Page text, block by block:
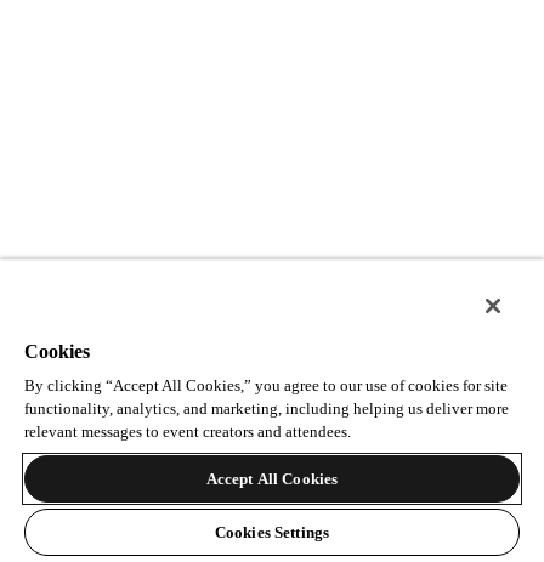
Cookies
By clicking “Accept All Cookies,” you agree to our use of cookies for site
functionality, analytics, and marketing, including helping us deliver more
relevant messages to event creators and attendees.
Accept All Cookies
Cookies Settings